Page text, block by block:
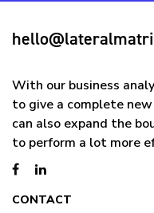
With our business
to give a complete
can also expand the
to perform a lot more
CONTACT